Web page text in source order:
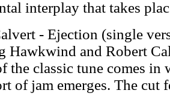
interplay that takes
- Ejection (single
Hawkwind and Robert
the classic tune comes in
of jam emerges. The cut